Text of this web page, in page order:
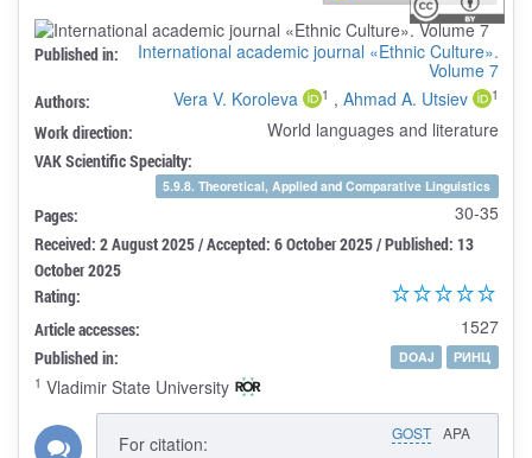
Published in:
International academic journal «Ethnic Culture».
Volume 7
Authors: Vera V. Koroleva 1 , Ahmad A. Utsiev 1
Work direction: World languages and literature
VAK Scientific Specialty:
5.9.8. Theoretical, Applied and Comparative Linguistics
Pages: 30-35
Received: 2 August 2025 / Accepted: 6 October 2025 / Published: 13
October 2025
Rating:
Article accesses:
1527
Published in: DOAJ
РИНЦ
1 Vladimir State University
GOST APA
For citation: